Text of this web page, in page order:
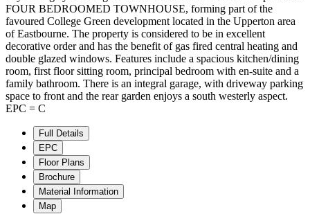
FOUR BEDROOMED TOWNHOUSE, forming part of the
favoured College Green development located in the Upperton area
of Eastbourne. The property is considered to be in excellent
decorative order and has the benefit of gas fired central heating and
double glazed windows. Features include a spacious kitchen/dining
room, first floor sitting room, principal bedroom with en-suite and a
family bathroom. There is an integral garage, with driveway parking
space to front and the rear garden enjoys a south westerly aspect.
EPC = C
Full Details
EPC
Floor Plans
Brochure
Material Information
Map